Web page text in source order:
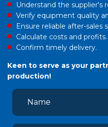
Understand the supplier's
Verify equipment quality
Ensure reliable after-sales
Calculate costs and profits.
Confirm timely delivery.
Keen to serve as your
production!